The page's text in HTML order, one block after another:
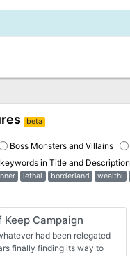
beta
Boss Monsters and Villains
in Title and Description
lethal borderland wealthi
Campaign
had been relegated
finally finding its way to